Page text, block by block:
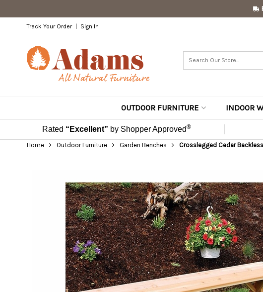
Track Your Order Sign In
OUTDOOR FURNITURE INDOOR
Rated “Excellent” by Shopper Approved®
Home Outdoor Furniture Garden Benches Crosslegged Cedar